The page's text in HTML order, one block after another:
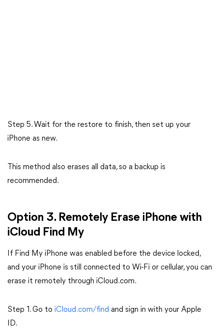
Step 5. Wait for the restore to finish, then set up your
iPhone as new.
This method also erases all data, so a backup is
recommended.
Option 3. Remotely Erase iPhone with
iCloud Find My
If Find My iPhone was enabled before the device locked,
and your iPhone is still connected to Wi-Fi or cellular, you can
erase it remotely through iCloud.com.
Step 1. Go to iCloud.com/find and sign in with your Apple
ID.